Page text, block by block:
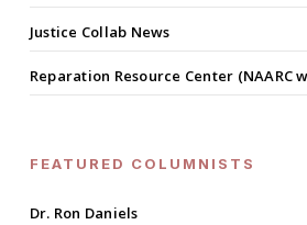
Justice Collab News
Reparation Resource Center (NAARC
FEATURED COLUMNISTS
Dr. Ron Daniels